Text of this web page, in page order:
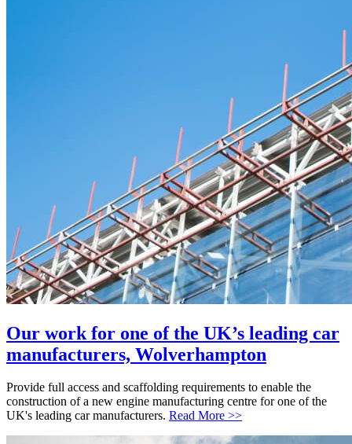
Our work for one of the UK’s leading car
manufacturers, Wolverhampton
Provide full access and scaffolding requirements to enable the
construction of a new engine manufacturing centre for one of the
UK's leading car manufacturers. Read More >>